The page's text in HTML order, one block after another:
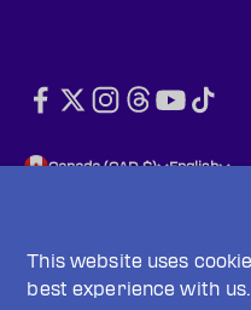
Canada (CAD $) English
This website uses
best experience with us.